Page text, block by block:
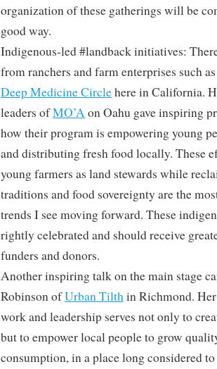
organization of these gatherings will be
good way.
Indigenous-led #landback initiatives:
from ranchers and farm enterprises such
Deep Medicine Circlehere in California.
leaders ofMO’Aon Oahu gave inspiring
how their program is empowering young
and distributing fresh food locally. These
young farmers as land stewards while
traditions and food sovereignty are the
trends I see moving forward. These
rightly celebrated and should receive
funders and donors.
Another inspiring talk on the main stage
Robinson ofUrban Tilthin Richmond.
work and leadership serves not only to
but to empower local people to grow
consumption, in a place long considered to